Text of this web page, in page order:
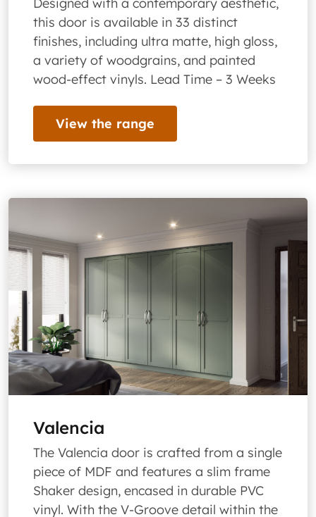
this door is available in 33 distinct
finishes, including ultra matte, high gloss,
a variety of woodgrains, and painted
wood-effect vinyls. Lead Time – 3 Weeks
View the range
Valencia
The Valencia door is crafted from a single
piece of MDF and features a slim frame
Shaker design, encased in durable PVC
vinyl. With the V-Groove detail within the